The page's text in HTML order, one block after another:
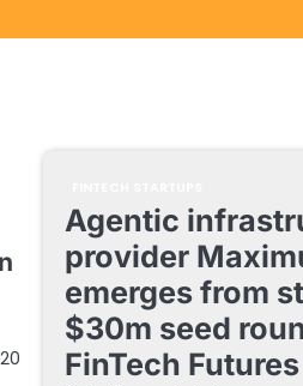
Agentic
provider
emerges from
$30m seed
FinTech Futures